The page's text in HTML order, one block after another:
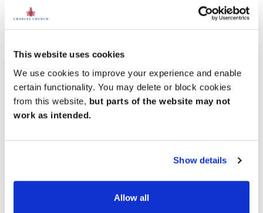
This website uses cookies
We use cookies to improve your experience and enable
certain functionality. You may delete or block cookies
from this website, but parts of the website may not
work as intended.
Show details
Allow all
the local area. The unique and impressive
Northumberlandia landscape sculpture and visitor
centre is less than a mile from Fairway View, while
Plessey Woods Country Park is three miles away. The
their attractive beaches, are both within half an hour
of the development. And for those who enjoy a
livelier scene, Newcastle, with all its attractions and
nightlife, is nearby.